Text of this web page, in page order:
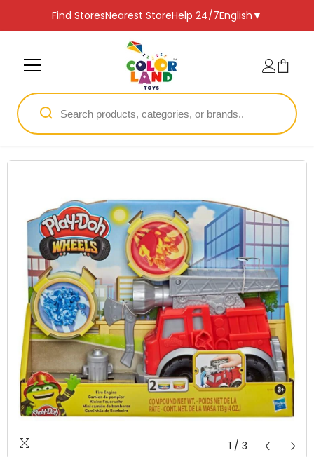
Find StoresNearest StoreHelp 24/7English ▼
1 / 3